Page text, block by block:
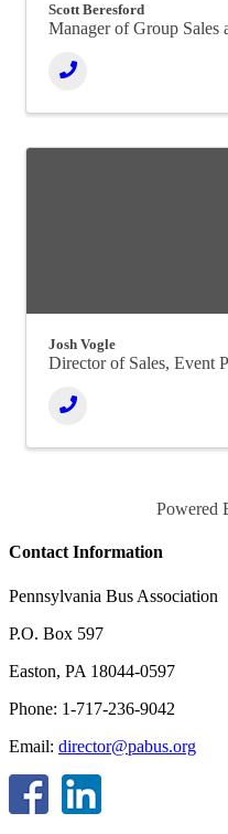
Scott Beresford
Manager of Group Sales
Josh Vogle
Director of Sales, Event
Powered
Contact Information
Pennsylvania Bus Association
P.O. Box 597
Easton, PA 18044-0597
Phone: 1-717-236-9042
Email: director@pabus.org